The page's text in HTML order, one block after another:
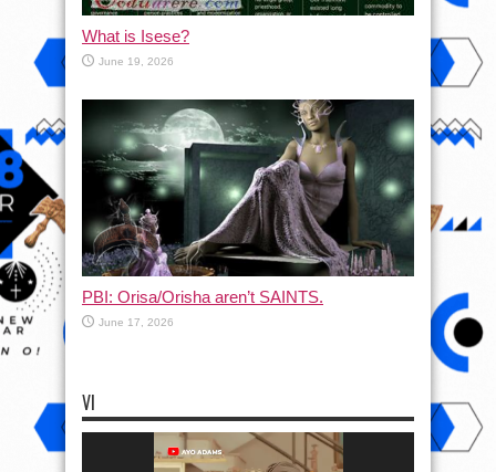
What is Isese?
June 19, 2026
PBI: Orisa/Orisha aren’t SAINTS.
June 17, 2026
VI